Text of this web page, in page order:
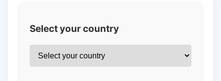
Select your country